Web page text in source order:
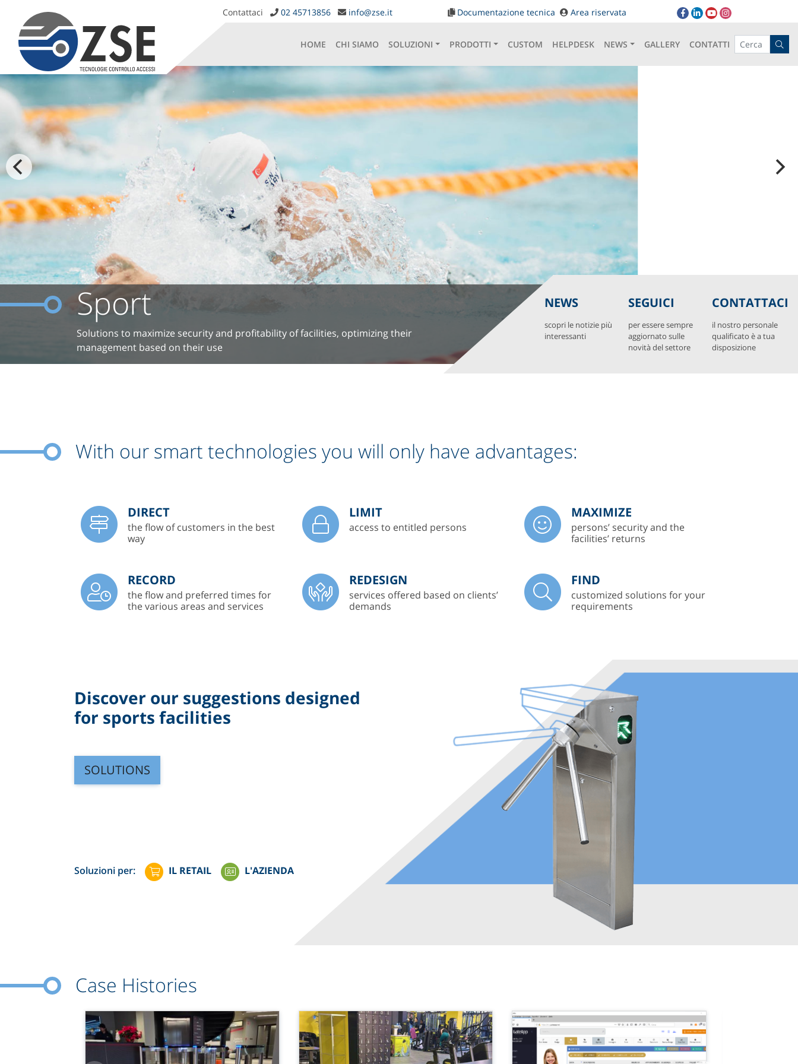
Contattaci 02 45713856 info@zse.it Documentazione tecnica Area riservata
HOME CHI SIAMO SOLUZIONI PRODOTTI CUSTOM HELPDESK NEWS GALLERY CONTATTI
Sport
Solutions to maximize security and profitability of facilities, optimizing their
management based on their use
NEWS
scopri le notizie più
interessanti
SEGUICI
per essere sempre
aggiornato sulle
novità del settore
CONTATTACI
il nostro personale
qualificato è a tua
disposizione
With our smart technologies you will only have advantages:
DIRECT
the flow of customers in the best
way
LIMIT
access to entitled persons
MAXIMIZE
persons’ security and the
facilities’ returns
RECORD
the flow and preferred times for
the various areas and services
REDESIGN
services offered based on clients’
demands
FIND
customized solutions for your
requirements
Discover our suggestions designed
for sports facilities
SOLUTIONS
Soluzioni per: IL RETAIL L'AZIENDA
Case Histories